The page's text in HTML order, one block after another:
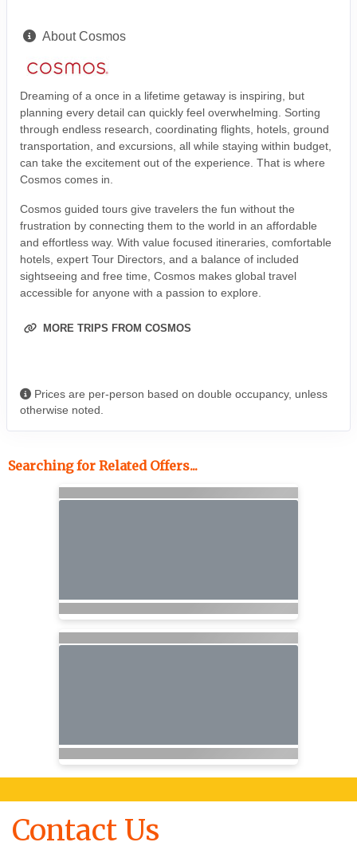
About Cosmos
Dreaming of a once in a lifetime getaway is inspiring, but
planning every detail can quickly feel overwhelming. Sorting
through endless research, coordinating flights, hotels, ground
transportation, and excursions, all while staying within budget,
can take the excitement out of the experience. That is where
Cosmos comes in.
Cosmos guided tours give travelers the fun without the
frustration by connecting them to the world in an affordable
and effortless way. With value focused itineraries, comfortable
hotels, expert Tour Directors, and a balance of included
sightseeing and free time, Cosmos makes global travel
accessible for anyone with a passion to explore.
MORE TRIPS FROM COSMOS
Prices are per-person based on double occupancy, unless
otherwise noted.
Searching for Related Offers...
Contact Us